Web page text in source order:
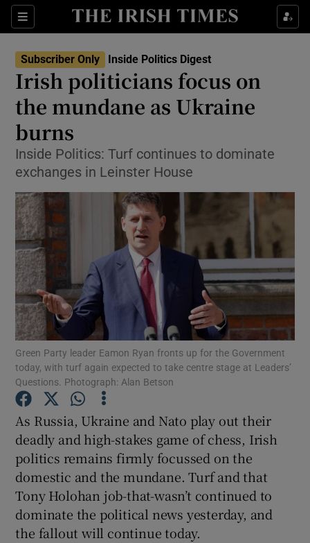
Sections
Show Culture sub sections
Show Technology sub sections
Show Motors sub sections
Show Podcasts sub sections
Show Gaeilge sub sections
Show History sub sections
Subscriber Only Inside Politics Digest
Irish politicians focus on
the mundane as Ukraine
burns
Inside Politics: Turf continues to dominate
exchanges in Leinster House
Green Party leader Eamon Ryan fronts up for the Government
today, with turf again expected to take centre stage at Leaders’
Questions. Photograph: Alan Betson
As Russia, Ukraine and Nato play out their
deadly and high-stakes game of chess, Irish
politics remains firmly focussed on the
domestic and the mundane. Turf and that
Tony Holohan job-that-wasn’t continued to
dominate the political news yesterday, and
the fallout will continue today.